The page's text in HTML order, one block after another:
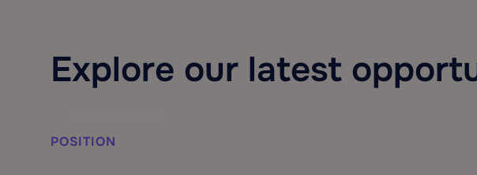
Explore our latest
POSITION